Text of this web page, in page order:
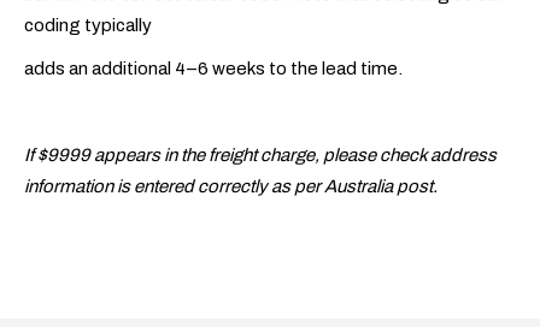
coding typically
adds an additional 4–6 weeks to the lead time.
If $9999 appears in the freight charge, please check address
information is entered correctly as per Australia post.